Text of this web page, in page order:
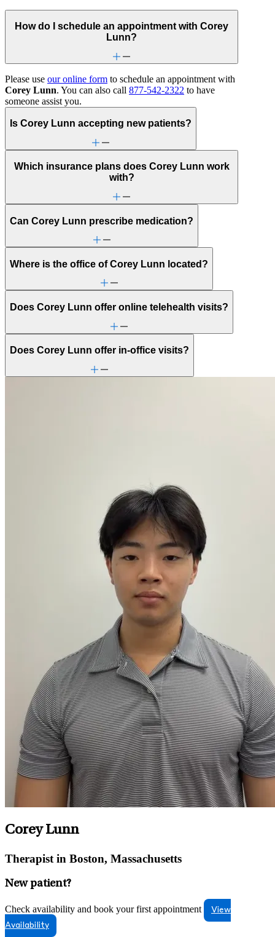
How do I schedule an appointment with Corey
Lunn?
Please use our online form to schedule an appointment with
Corey Lunn. You can also call 877-542-2322 to have
someone assist you.
Is Corey Lunn accepting new patients?
Which insurance plans does Corey Lunn work
with?
Can Corey Lunn prescribe medication?
Where is the office of Corey Lunn located?
Does Corey Lunn offer online telehealth visits?
Does Corey Lunn offer in-office visits?
Corey Lunn
Therapist in Boston, Massachusetts
New patient?
Check availability and book your first appointment
View
Availability